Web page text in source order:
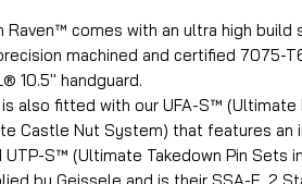
Raven™ comes with an ultra high
machined and certified 7075-
10.5'' handguard.
also fitted with our UFA-S™ (Ultimate
Castle Nut System) that features an
S™ (Ultimate Takedown Pin Sets